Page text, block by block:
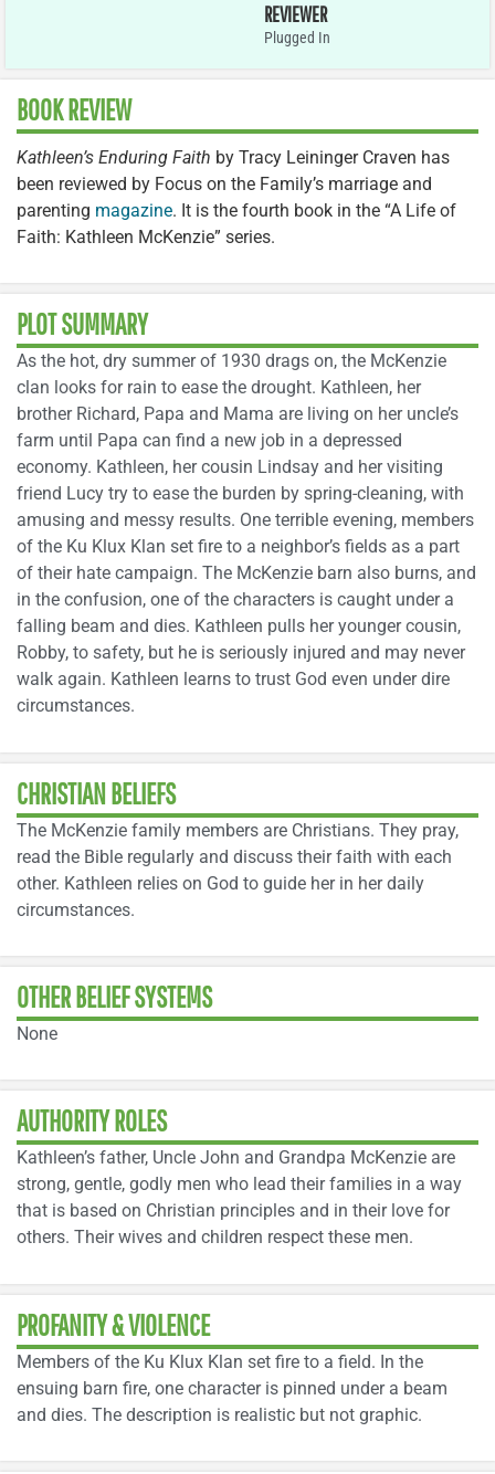
REVIEWER
Plugged In
BOOK REVIEW
Kathleen’s Enduring Faith by Tracy Leininger Craven has
been reviewed by Focus on the Family’s marriage and
parenting magazine. It is the fourth book in the “A Life of
Faith: Kathleen McKenzie” series.
PLOT SUMMARY
As the hot, dry summer of 1930 drags on, the McKenzie
clan looks for rain to ease the drought. Kathleen, her
brother Richard, Papa and Mama are living on her uncle’s
farm until Papa can find a new job in a depressed
economy. Kathleen, her cousin Lindsay and her visiting
friend Lucy try to ease the burden by spring-cleaning, with
amusing and messy results. One terrible evening, members
of the Ku Klux Klan set fire to a neighbor’s fields as a part
of their hate campaign. The McKenzie barn also burns, and
in the confusion, one of the characters is caught under a
falling beam and dies. Kathleen pulls her younger cousin,
Robby, to safety, but he is seriously injured and may never
walk again. Kathleen learns to trust God even under dire
circumstances.
CHRISTIAN BELIEFS
The McKenzie family members are Christians. They pray,
read the Bible regularly and discuss their faith with each
other. Kathleen relies on God to guide her in her daily
circumstances.
OTHER BELIEF SYSTEMS
None
AUTHORITY ROLES
Kathleen’s father, Uncle John and Grandpa McKenzie are
strong, gentle, godly men who lead their families in a way
that is based on Christian principles and in their love for
others. Their wives and children respect these men.
PROFANITY & VIOLENCE
Members of the Ku Klux Klan set fire to a field. In the
ensuing barn fire, one character is pinned under a beam
and dies. The description is realistic but not graphic.